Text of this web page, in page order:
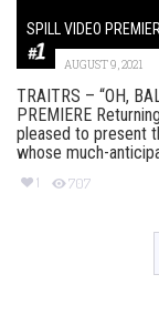
SPILL VIDEO
AUGUST 9, 2021
TRAITRS – “OH,
PREMIERE
pleased to present
whose much-
1 707